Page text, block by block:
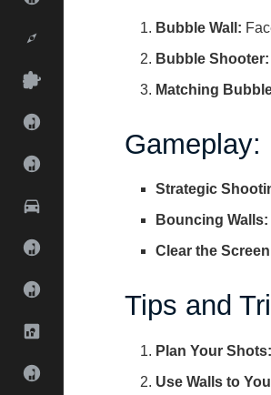
Bubble Wall:
Bubble Shooter:
Matching
Gameplay:
Strategic
Bouncing Walls:
Clear the
Tips and
Plan Your Shots:
Use Walls to